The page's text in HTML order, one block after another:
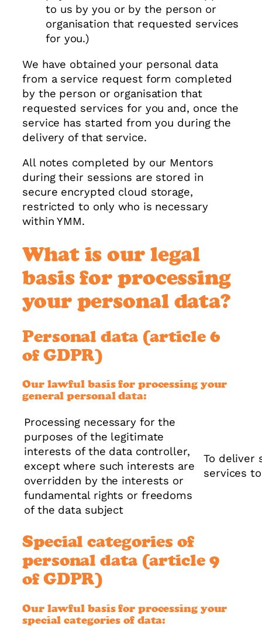
to us by you or by the person or
organisation that requested services
for you.)
We have obtained your personal data
from a service request form completed
by the person or organisation that
requested services for you and, once the
service has started from you during the
delivery of that service.
All notes completed by our Mentors
during their sessions are stored in
secure encrypted cloud storage,
restricted to only who is necessary
within YMM.
What is our legal
basis for processing
your personal data?
Personal data (article 6
of GDPR)
Our lawful basis for processing your
general personal data:
Processing necessary for the
purposes of the legitimate
interests of the data controller,
except where such interests are
overridden by the interests or
fundamental rights or freedoms
of the data subject
To deliver
services
Special categories of
personal data (article 9
of GDPR)
Our lawful basis for processing your
special categories of data: